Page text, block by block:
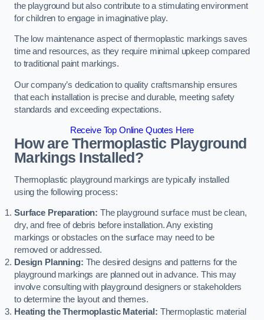
the playground but also contribute to a stimulating environment
for children to engage in imaginative play.
The low maintenance aspect of thermoplastic markings saves
time and resources, as they require minimal upkeep compared
to traditional paint markings.
Our company’s dedication to quality craftsmanship ensures
that each installation is precise and durable, meeting safety
standards and exceeding expectations.
Receive Top Online Quotes Here
How are Thermoplastic Playground
Markings Installed?
Thermoplastic playground markings are typically installed
using the following process:
Surface Preparation: The playground surface must be clean,
dry, and free of debris before installation. Any existing
markings or obstacles on the surface may need to be
removed or addressed.
Design Planning: The desired designs and patterns for the
playground markings are planned out in advance. This may
involve consulting with playground designers or stakeholders
to determine the layout and themes.
Heating the Thermoplastic Material: Thermoplastic material